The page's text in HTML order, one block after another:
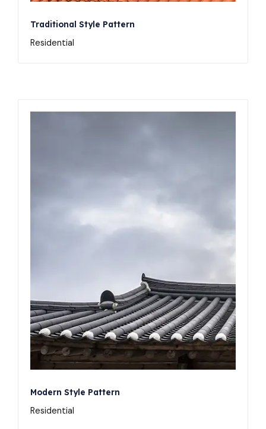
Traditional Style Pattern
Residential
Modern Style Pattern
Residential